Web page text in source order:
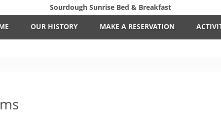
Sourdough Sunrise Bed & Breakfast
OUR HISTORY MAKE A RESERVATION